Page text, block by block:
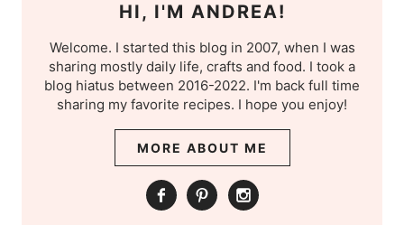
HI, I'M ANDREA!
Welcome. I started this blog in 2007, when I was
sharing mostly daily life, crafts and food. I took a
blog hiatus between 2016-2022. I'm back full time
sharing my favorite recipes. I hope you enjoy!
MORE ABOUT ME